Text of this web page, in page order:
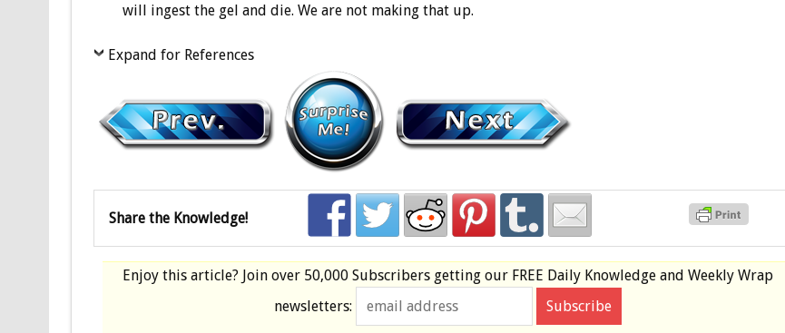
will ingest the gel and die. We are not making that up.
Expand for References
Share the Knowledge!
Enjoy this article? Join over 50,000 Subscribers getting our FREE Daily Knowledge and Weekly Wrap
newsletters: